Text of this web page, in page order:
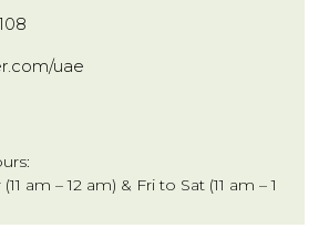
uae
am – 12 am) & Fri to Sat (11 am – 1